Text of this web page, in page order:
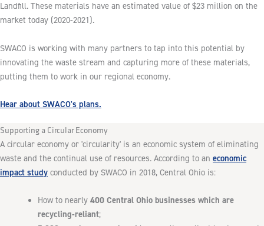
Landfill. These materials have an estimated value of $23 million on the
market today (2020-2021).
SWACO is working with many partners to tap into this potential by
innovating the waste stream and capturing more of these materials,
putting them to work in our regional economy.
Hear about SWACO's plans.
Supporting a Circular Economy
A circular economy or 'circularity' is an economic system of eliminating
waste and the continual use of resources. According to an economic
impact study conducted by SWACO in 2018, Central Ohio is:
How to nearly 400 Central Ohio businesses which are
recycling-reliant;